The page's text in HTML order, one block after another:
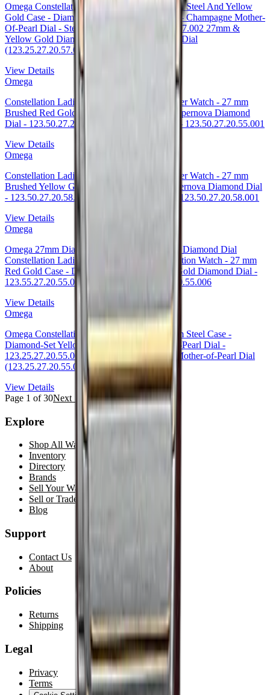
Omega Constellation Co-Axial Watch - 27 mm Steel And Yellow
Gold Case - Diamond-Set Yellow Gold Bezel - Champagne Mother-
Of-Pearl Dial - Steel Bracelet - 123.25.27.20.57.002 27mm &
Yellow Gold Diamond Bezel Mother-of-Pearl Dial
(123.25.27.20.57.002
View Details
Omega
Constellation Ladies Constellation Chronometer Watch - 27 mm
Brushed Red Gold Case - Mother-Of-Pearl Supernova Diamond
Dial - 123.50.27.20.55.001 · Omega 27mm — 123.50.27.20.55.001
View Details
Omega
Constellation Ladies Constellation Chronometer Watch - 27 mm
Brushed Yellow Gold Case - Champagne Supernova Diamond Dial
- 123.50.27.20.58.001 27mm — Omega Ref. 123.50.27.20.58.001
View Details
Omega
Omega 27mm Diamond Bezel 18K Red Gold Diamond Dial
Constellation Ladies Constellation Luxury Edition Watch - 27 mm
Red Gold Case - Diamond Bezel - 18K Red Gold Diamond Dial -
123.55.27.20.55.006 Watch Ref. 123.55.27.20.55.006
View Details
Omega
Omega Constellation Co-Axial Watch - 27 mm Steel Case -
Diamond-Set Yellow Gold Bezel - Mother-Of-Pearl Dial -
123.25.27.20.55.007 27mm Diamond Bezel Mother-of-Pearl Dial
(123.25.27.20.55.007
View Details
Page 1 of30Next →
Explore
Shop All Watches
Inventory
Directory
Brands
Sell Your Watch
Sell or Trade
Blog
Support
Contact Us
About
Policies
Returns
Shipping
Legal
Privacy
Terms